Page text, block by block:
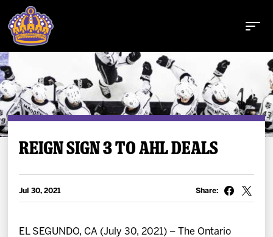
Tickets
REIGN SIGN 3 TO AHL DEALS
Jul 30, 2021 Share:
EL SEGUNDO, CA (July 30, 2021) – The Ontario